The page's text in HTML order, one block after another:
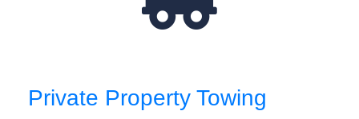
Private Property Towing